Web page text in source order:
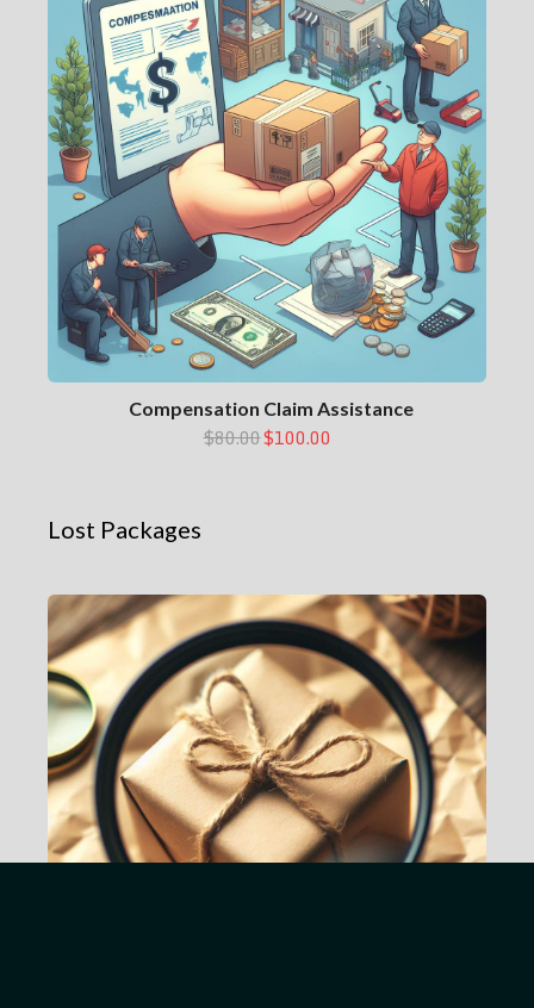
Compensation Claim Assistance
$80.00$100.00
Lost Packages